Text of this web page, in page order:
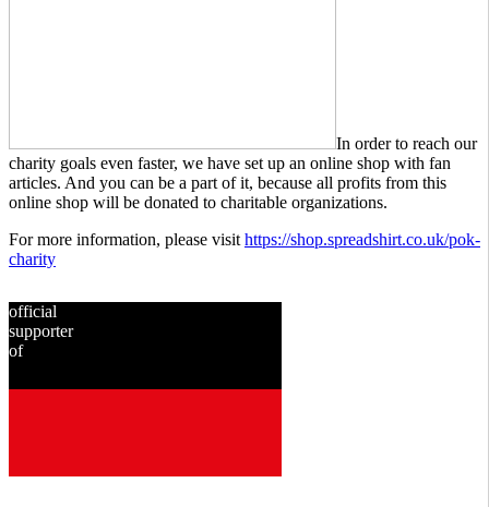
In order to reach our
charity goals even faster, we have set up an online shop with fan
articles. And you can be a part of it, because all profits from this
online shop will be donated to charitable organizations.
For more information, please visit https://shop.spreadshirt.co.uk/pok-
charity
official
supporter
of